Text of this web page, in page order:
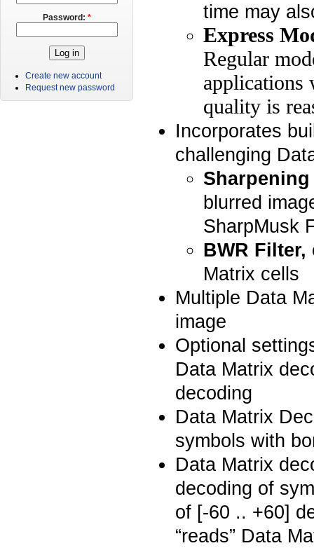
time may
Express
Regular
applications
quality is
Incorporates
challenging
blurred
SharpMusk
BWR Filter,
Matrix cells
Multiple Data
image
Optional
Data Matrix
decoding
Data Matrix
symbols with
Data Matrix
decoding of
of [-60 .. +60]
“reads” Data
Password: *
Create new account
Request new password